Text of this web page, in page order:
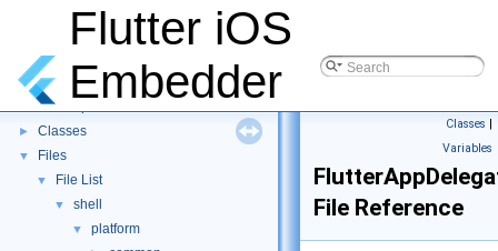
Flutter iOS
Embedder
Flutter iOS Embedder
Namespaces
► Classes
▼ Files
▼ File List
▼ shell
▼ platform
Classes |
Variables
File Reference